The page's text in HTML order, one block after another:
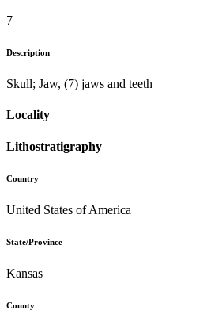
7
Description
Skull; Jaw, (7) jaws and teeth
Locality
Lithostratigraphy
Country
United States of America
State/Province
Kansas
County